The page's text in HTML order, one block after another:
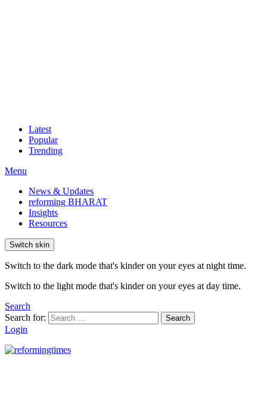
Latest
Popular
Trending
Menu
News & Updates
reforming BHARAT
Insights
Resources
Switch skin
Switch to the dark mode that's kinder on your eyes at night time.
Switch to the light mode that's kinder on your eyes at day time.
Search
Search for:
Search
Login